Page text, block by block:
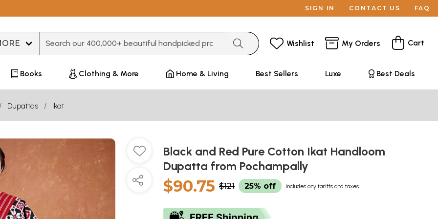
SIGN IN CONTACT US FAQ
Wishlist My Orders Cart
Books Clothing & More Home & Living Best Sellers Luxe Best Deals
Dupattas Ikat
Black and Red Pure Cotton Ikat Handloom
Dupatta from Pochampally
$90.75 $121 25% off Includes any tariffs and taxes